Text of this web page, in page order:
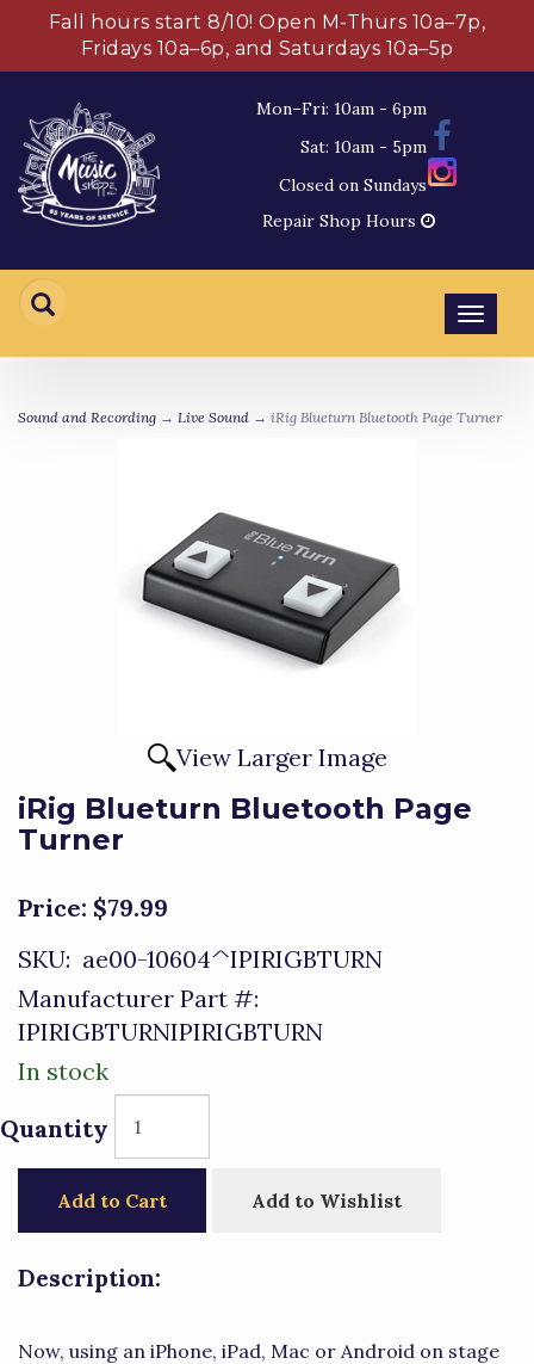
Fall hours start 8/10! Open M-Thurs 10a–7p,
Fridays 10a–6p, and Saturdays 10a–5p
Mon–Fri: 10am - 6pm
Sat: 10am - 5pm
Closed on Sundays
Repair Shop Hours
Sound and Recording → Live Sound → iRig Blueturn Bluetooth Page Turner
View Larger Image
iRig Blueturn Bluetooth Page
Turner
Price: $79.99
SKU: ae00-10604^IPIRIGBTURN
Manufacturer Part #:
IPIRIGBTURNIPIRIGBTURN
In stock
Quantity
Add to Cart Add to Wishlist
Description:
Now, using an iPhone, iPad, Mac or Android on stage